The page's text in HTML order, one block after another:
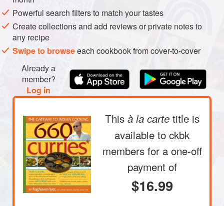
Powerful search filters to match your tastes
Create collections and add reviews or private notes to
any recipe
Swipe to browseeach cookbook from cover-to-cover
Already a
member?
Log in
This à la carte title is
available to ckbk
members for a one-off
payment of
$16.99